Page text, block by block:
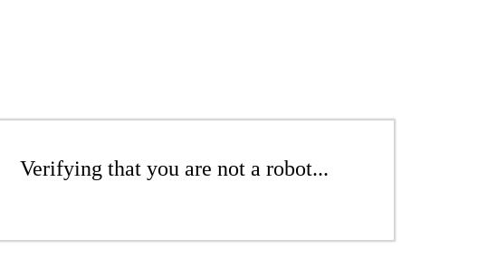
Verifying that you are not a robot...